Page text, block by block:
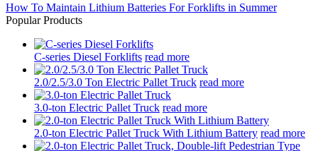
How To Maintain Lithium Batteries For Forklifts in Summer
Popular Products
C-series Diesel Forklifts read more
2.0/2.5/3.0 Ton Electric Pallet Truck read more
3.0-ton Electric Pallet Truck read more
2.0-ton Electric Pallet Truck With Lithium Battery read more